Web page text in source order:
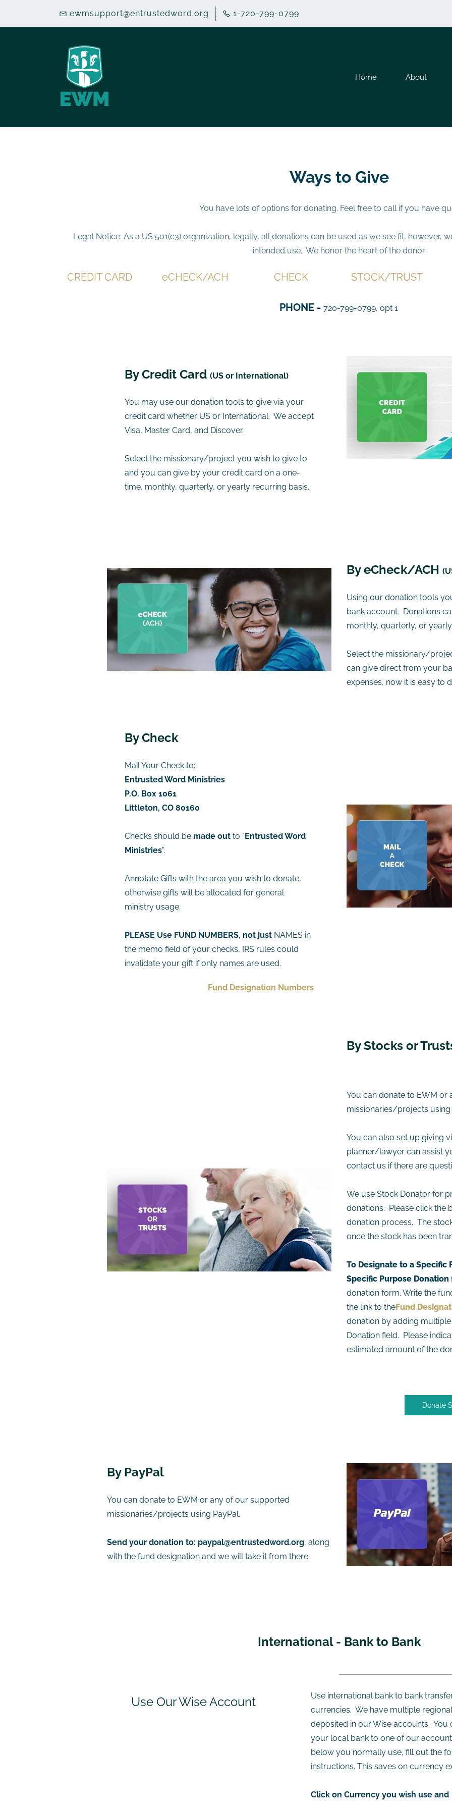
ewmsupport@entrustedword.org 1-720-799-0799
Home About
Ways to Give
You have lots of options for donating. Feel free to call if you have
Legal Notice: As a US 501(c3) organization, legally, all donations can be used as we see fit, however,
intended use. We honor the heart of the donor.
CREDIT CARD eCHECK/ACH CHECK STOCK/TRUST
PHONE -720-799-0799, opt 1
​By Credit Card (US or International)
You may use our donation tools to give via your
credit card whether US or International. We accept
Visa, Master Card, and Discover.
Select the missionary/project you wish to give to
and you can give by your credit card on a one-
time, monthly, quarterly, or yearly recurring basis.
​By eCheck/ACH
Using our donation tools
bank account. Donations
monthly, quarterly, or
Select the missionary/
can give direct from your
expenses, now it is easy to
​By Check
Mail Your Check to:
Entrusted Word Ministries
P.O. Box 1061
Littleton, CO 80160
Checks should be made out to "Entrusted Word
Ministries".
Annotate Gifts with the area you wish to donate,
otherwise gifts will be allocated for general
ministry usage.
PLEASE Use FUND NUMBERS, not just NAMES in
the memo field of your checks, IRS rules could
invalidate your gift if only names are used.
Fund Designation Numbers
​By Stocks or
You can donate to EWM
missionaries/projects using
You can also set up giving
planner/lawyer can assist
contact us if there are
We use Stock Donator for
donations. Please click the
donation process. The
once the stock has been
To Designate to a Specific
Specific Purpose Donation
donation form. Write the
the link to theFund
donation by adding
Donation field. Please
estimated amount of the
Donate
​By PayPal
You can donate to EWM or any of our supported
missionaries/projects using PayPal.
Send your donation to: paypal@entrustedword.org, along
with the fund designation and we will take it from there.
​International - Bank to Bank
Use Our Wise Account
Use international bank to bank
currencies. We have multiple
deposited in our Wise accounts. You
your local bank to one of our
below you normally use, fill out the
instructions. This saves on currency
Click on Currency you wish use